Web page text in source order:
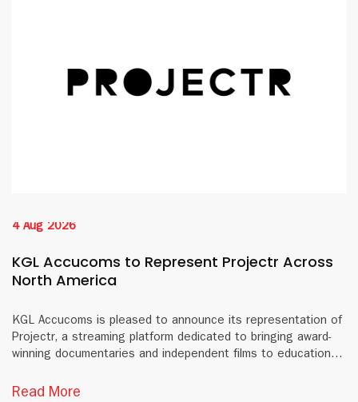
4 Aug 2026
KGL Accucoms to Represent Projectr Across
North America
KGL Accucoms is pleased to announce its representation of
Projectr, a streaming platform dedicated to bringing award-
winning documentaries and independent films to educational
Read More